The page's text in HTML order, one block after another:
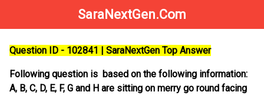
SaraNextGen.Com
Question ID - 102841 | SaraNextGen Top Answer
Following question is based on the following information:
A, B, C, D, E, F, G and H are sitting on merry go round facing